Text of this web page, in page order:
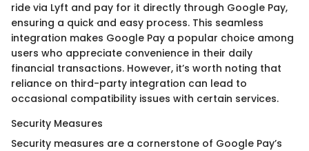
ride via Lyft and pay for it directly through Google Pay,
ensuring a quick and easy process. This seamless
integration makes Google Pay a popular choice among
users who appreciate convenience in their daily
financial transactions. However, it’s worth noting that
reliance on third-party integration can lead to
occasional compatibility issues with certain services.
Security Measures
Security measures are a cornerstone of Google Pay’s